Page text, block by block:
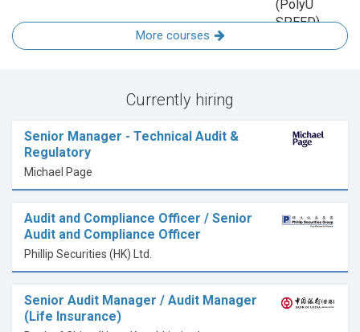
More courses
Currently hiring
Senior Manager - Technical Audit &
Regulatory
Michael Page
Audit and Compliance Officer / Senior
Audit and Compliance Officer
Phillip Securities (HK) Ltd.
Senior Audit Manager / Audit Manager
(Life Insurance)